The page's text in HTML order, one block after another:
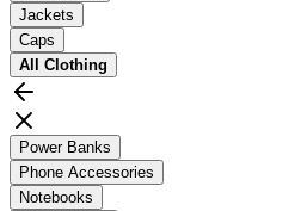
Jackets
Caps
All Clothing
Power Banks
Phone Accessories
Notebooks